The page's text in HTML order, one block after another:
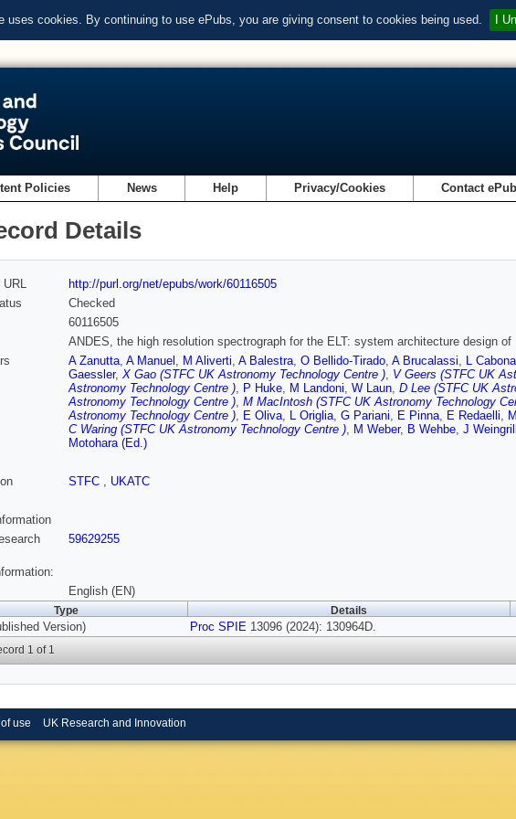
uses cookies. By continuing to use ePubs, you are giving consent to cookies being used. I
Policies News Help Privacy/Cookies Contact
Details
URL
http://purl.org/net/epubs/work/60116505
Checked
60116505
ANDES, the high resolution spectrograph for the ELT: system architecture design of
A Zanutta, A Manuel , M Aliverti, A Balestra, O Bellido-Tirado, A Brucalassi, L Cabona
Gaessler, X Gao (STFC UK Astronomy Technology Centre ), V Geers (STFC UK
Astronomy Technology Centre ), P Huke, M Landoni, W Laun, D Lee (STFC UK
Astronomy Technology Centre ), M MacIntosh (STFC UK Astronomy Technology
Astronomy Technology Centre ), E Oliva, L Origlia, G Pariani, E Pinna, E Redaelli,
C Waring (STFC UK Astronomy Technology Centre ), M Weber, B Wehbe, J Weingrill
Motohara (Ed.)
STFC , UKATC
59629255
English (EN)
Type Details
Version) Proc SPIE 13096 (2024): 130964D.
1 of 1
use UK Research and Innovation